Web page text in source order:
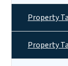
Property
Property